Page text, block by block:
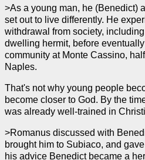
>As a young man, he (Benedict)
set out to live differently. He
withdrawal from society,
dwelling hermit, before
community at Monte Cassino,
Naples.
That's not why young people
become closer to God. By the
was already well-trained in
>Romanus discussed with
brought him to Subiaco, and
his advice Benedict became a